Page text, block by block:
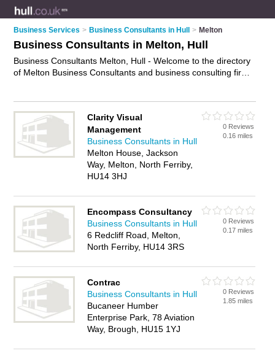
Business Services > Business Consultants in Hull > Melton
Business Consultants in Melton, Hull
Business Consultants Melton, Hull - Welcome to the directory
of Melton Business Consultants and business consulting firms
local business consulting firm or business consultant in
Melton, Hull and write your own review. Are you a business
consulting firm in Melton? Why notadvertiseyour business
consultancy business on the Melton Business Directory – IT'S
Clarity Visual
Management
Business Consultants in Hull
Melton House, Jackson
Way, Melton, North Ferriby,
HU14 3HJ
0 Reviews
0.16 miles
Encompass Consultancy
Business Consultants in Hull
6 Redcliff Road, Melton,
North Ferriby, HU14 3RS
0 Reviews
0.17 miles
Contrac
Business Consultants in Hull
Bucaneer Humber
Enterprise Park, 78 Aviation
Way, Brough, HU15 1YJ
0 Reviews
1.85 miles